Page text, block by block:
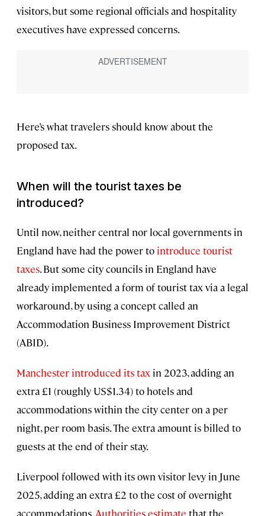
visitors, but some regional officials and hospitality
executives have expressed concerns.
Here’s what travelers should know about the
proposed tax.
When will the tourist taxes be
introduced?
Until now, neither central nor local governments in
England have had the power to introduce tourist
taxes. But some city councils in England have
already implemented a form of tourist tax via a legal
workaround, by using a concept called an
Accommodation Business Improvement District
(ABID).
Manchester introduced its tax in 2023, adding an
extra £1 (roughly US$1.34) to hotels and
accommodations within the city center on a per
night, per room basis. The extra amount is billed to
guests at the end of their stay.
Liverpool followed with its own visitor levy in June
2025, adding an extra £2 to the cost of overnight
accommodations.Authorities estimate that the